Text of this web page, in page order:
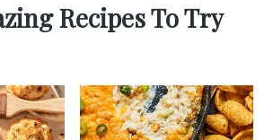
Recipes To Try